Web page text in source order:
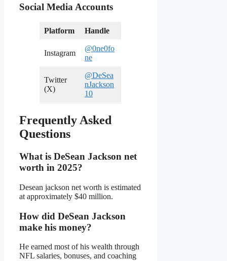
Social Media Accounts
Platform Handle
Instagram
@0ne0fo
ne
Twitter
(X)
@DeSea
nJackson
10
Frequently Asked
Questions
What is DeSean Jackson net
worth in 2025?
Desean jackson net worth is estimated
at approximately $40 million.
How did DeSean Jackson
make his money?
He earned most of his wealth through
NFL salaries, bonuses, and coaching